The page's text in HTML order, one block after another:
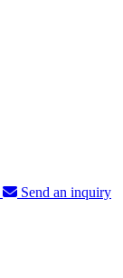
Send an inquiry